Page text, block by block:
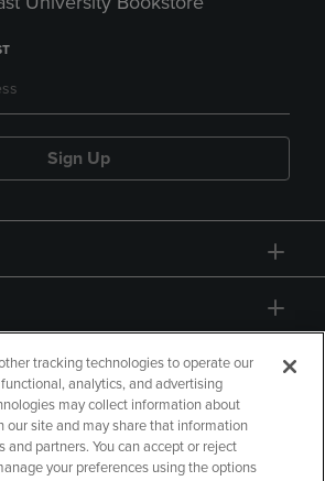
Sign Up
tracking technologies to operate our
analytics, and advertising
may collect information about
our site and may share that information
and partners. You can accept or reject
your preferences using the options